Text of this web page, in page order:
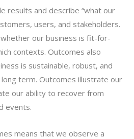
results and describe “what our
users, and stakeholders.
our business is fit-for-
contexts. Outcomes also
is sustainable, robust, and
term. Outcomes illustrate our
our ability to recover from
events.
means that we observe a